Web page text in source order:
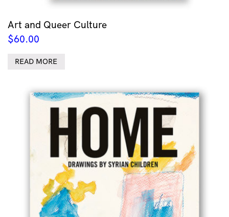
Art and Queer Culture
$60.00
READ MORE